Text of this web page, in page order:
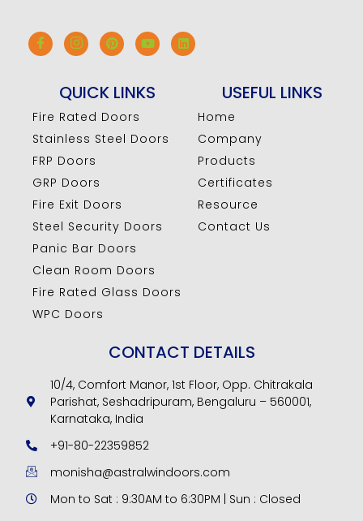
QUICK LINKS
Fire Rated Doors
Stainless Steel Doors
FRP Doors
GRP Doors
Fire Exit Doors
Steel Security Doors
Panic Bar Doors
Clean Room Doors
Fire Rated Glass Doors
WPC Doors
USEFUL LINKS
Home
Company
Products
Certificates
Resource
Contact Us
CONTACT DETAILS
10/4, Comfort Manor, 1st Floor, Opp. Chitrakala
Parishat, Seshadripuram, Bengaluru – 560001,
Karnataka, India
+91-80-22359852
monisha@astralwindoors.com
Mon to Sat : 9:30AM to 6:30PM | Sun : Closed